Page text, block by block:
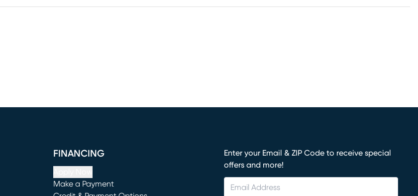
FINANCING
Make a Payment
Enter your Email & ZIP Code to receive special
offers and more!